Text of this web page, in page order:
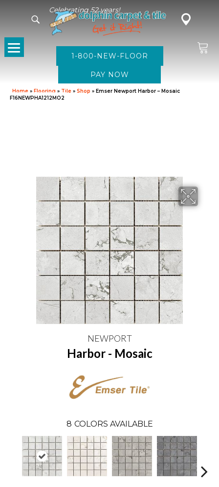
Celebrating 52 years!
1-800-NEW-FLOOR
Home » Flooring » Tile » Shop » Emser Newport Harbor – Mosaic
F16NEWPHA1212MO2
NEWPORT
Harbor - Mosaic
8 COLORS AVAILABLE